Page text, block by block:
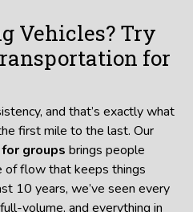
Vehicles? Try
for
and that’s exactly what
first mile to the last. Our
groups brings people
of flow that keeps things
10 years, we’ve seen every
volume, and everything in